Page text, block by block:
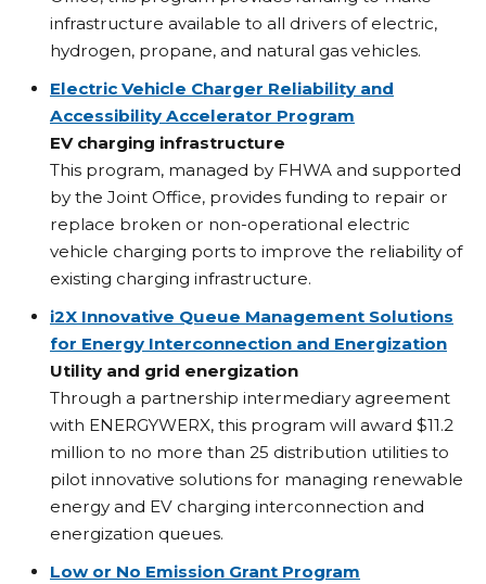
infrastructure available to all drivers of electric,
hydrogen, propane, and natural gas vehicles.
Electric Vehicle Charger Reliability and
Accessibility Accelerator Program
EV charging infrastructure
This program, managed by FHWA and supported
by the Joint Office, provides funding to repair or
replace broken or non-operational electric
vehicle charging ports to improve the reliability of
existing charging infrastructure.
i2X Innovative Queue Management Solutions
for Energy Interconnection and Energization
Utility and grid energization
Through a partnership intermediary agreement
with ENERGYWERX, this program will award $11.2
million to no more than 25 distribution utilities to
pilot innovative solutions for managing renewable
energy and EV charging interconnection and
energization queues.
Low or No Emission Grant Program